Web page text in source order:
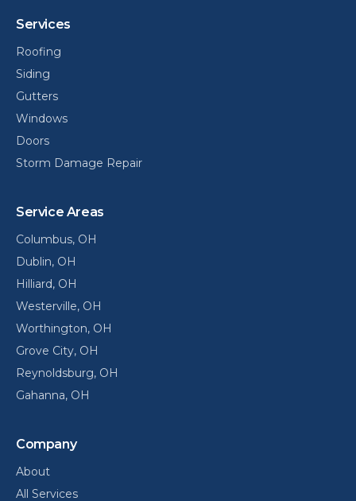
Services
Roofing
Siding
Gutters
Windows
Doors
Storm Damage Repair
Service Areas
Columbus, OH
Dublin, OH
Hilliard, OH
Westerville, OH
Worthington, OH
Grove City, OH
Reynoldsburg, OH
Gahanna, OH
Company
About
All Services